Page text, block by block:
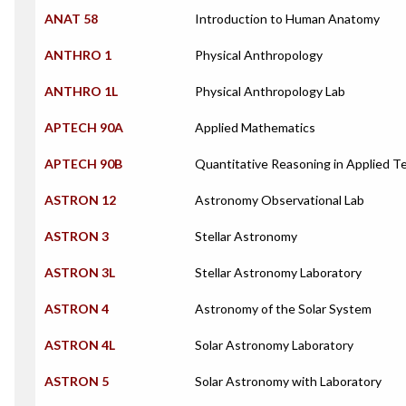
ANAT 58 Introduction to Human Anatomy
ANTHRO 1 Physical Anthropology
ANTHRO 1L Physical Anthropology Lab
APTECH 90A Applied Mathematics
APTECH 90B Quantitative Reasoning in Applied
ASTRON 12 Astronomy Observational Lab
ASTRON 3 Stellar Astronomy
ASTRON 3L Stellar Astronomy Laboratory
ASTRON 4 Astronomy of the Solar System
ASTRON 4L Solar Astronomy Laboratory
ASTRON 5 Solar Astronomy with Laboratory